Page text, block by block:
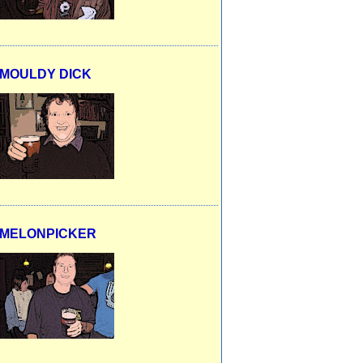
MOULDY DICK
MELONPICKER